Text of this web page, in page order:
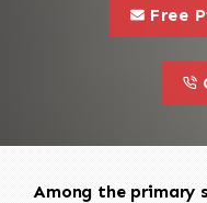
this is a
Free
Among the primary